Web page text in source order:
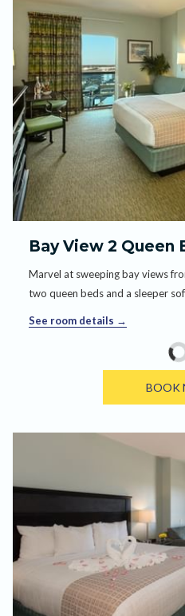
Bay View 2 Queen
Marvel at sweeping bay views
two queen beds and a sleeper
See room details
BOOK